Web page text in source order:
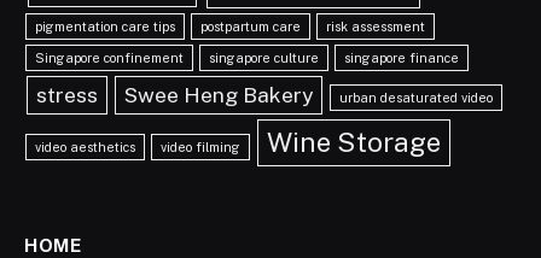
pigmentation care tips postpartum care risk assessment
Singapore confinement singapore culture singapore finance
stress Swee Heng Bakery urban desaturated video
video aesthetics video filming Wine Storage
HOME